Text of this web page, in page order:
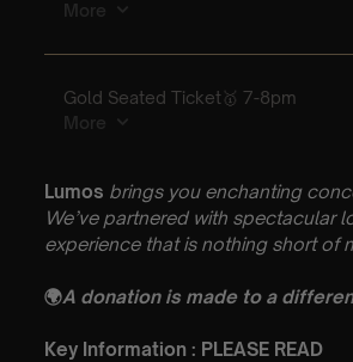
Lumos brings you enchanting
We’ve partnered with spectacular
experience that is nothing short of
🌍A donation is made to a
Key Information : PLEASE READ